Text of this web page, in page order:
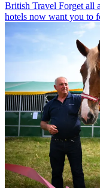
British Travel Forget all
hotels now want you to